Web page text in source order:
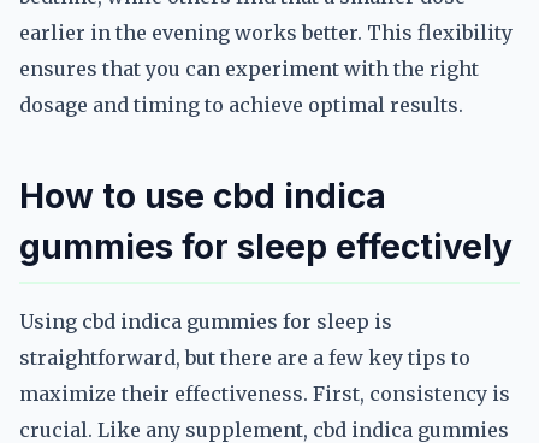
earlier in the evening works better. This flexibility
ensures that you can experiment with the right
dosage and timing to achieve optimal results.
How to use cbd indica
gummies for sleep effectively
Using cbd indica gummies for sleep is
straightforward, but there are a few key tips to
maximize their effectiveness. First, consistency is
crucial. Like any supplement, cbd indica gummies